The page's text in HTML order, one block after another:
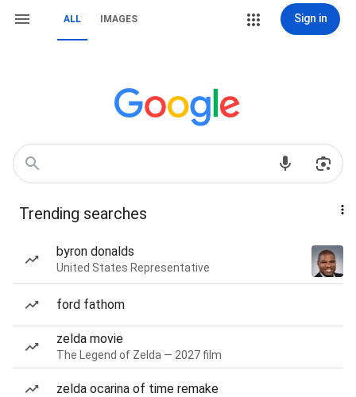
ALL IMAGES Sign in
Trending searches
byron donalds
United States Representative
ford fathom
zelda movie
The Legend of Zelda — 2027 film
zelda ocarina of time remake